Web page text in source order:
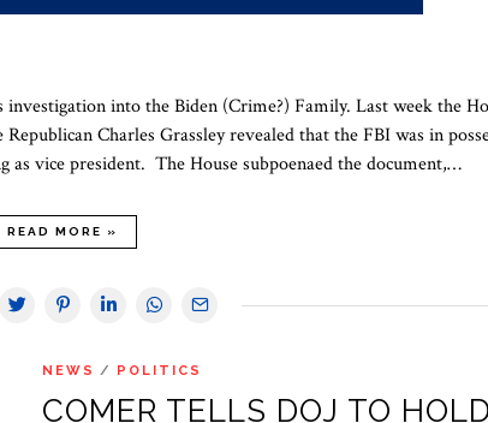
investigation into the Biden (Crime?) Family. Last week the
Charles Grassley revealed that the FBI was in
vice president. The House subpoenaed the document,…
READ MORE »
NEWS / POLITICS
COMER TELLS DOJ TO HOLD